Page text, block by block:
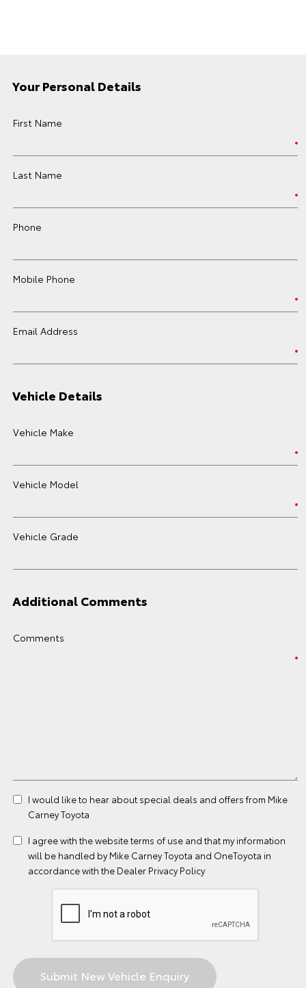
Your Personal Details
First Name
Last Name
Phone
Mobile Phone
Email Address
Vehicle Details
Vehicle Make
Vehicle Model
Vehicle Grade
Additional Comments
Comments
I would like to hear about special deals and offers from Mike
Carney Toyota
I agree with the websiteterms of use and that my information
will be handled by Mike Carney Toyota and OneToyota in
accordance with the Dealer Privacy Policy